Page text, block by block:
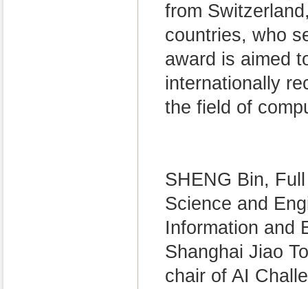
from
countries, who
award is aimed
internationally
the field of
SHENG Bin,
Science and
Information and
Shanghai Jiao
chair of AI